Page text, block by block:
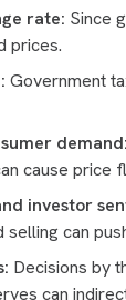
rate: Since
prices.
Government
demand:
cause price
investor
selling can
Decisions by
can